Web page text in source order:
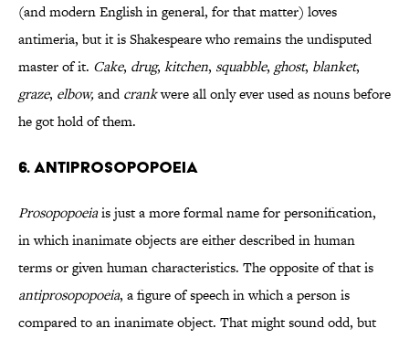
(and modern English in general, for that matter) loves
antimeria, but it is Shakespeare who remains the undisputed
master of it. Cake, drug, kitchen, squabble, ghost, blanket,
graze, elbow,andcrankwere all only ever used as nouns before
he got hold of them.
6. ANTIPROSOPOPOEIA
Prosopopoeiais just a more formal name for personification,
in which inanimate objects are either described in human
terms or given human characteristics. The opposite of that is
antiprosopopoeia, a figure of speech in which a person is
compared to an inanimate object. That might sound odd, but